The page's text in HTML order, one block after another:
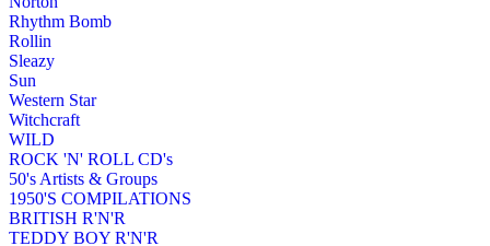
Rhythm Bomb
Rollin
Sleazy
Sun
Western Star
Witchcraft
WILD
ROCK 'N' ROLL CD's
50's Artists & Groups
1950'S COMPILATIONS
BRITISH R'N'R
TEDDY BOY R'N'R